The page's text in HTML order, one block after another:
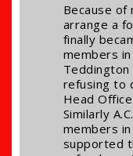
Because of
arrange a
finally
members
refusing to
Head
Similarly
members
supported